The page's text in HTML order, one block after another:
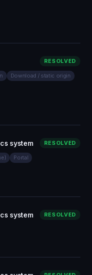
RESOLVED
Download / static origin
system RESOLVED
Portal
system RESOLVED